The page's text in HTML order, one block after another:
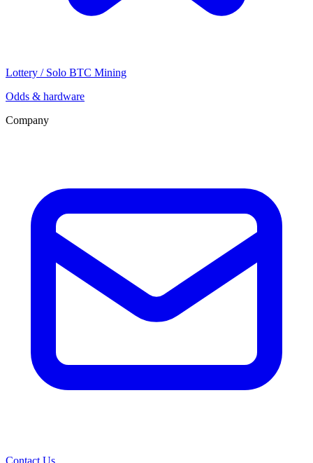
Lottery / Solo BTC Mining
Odds & hardware
Company
Contact Us